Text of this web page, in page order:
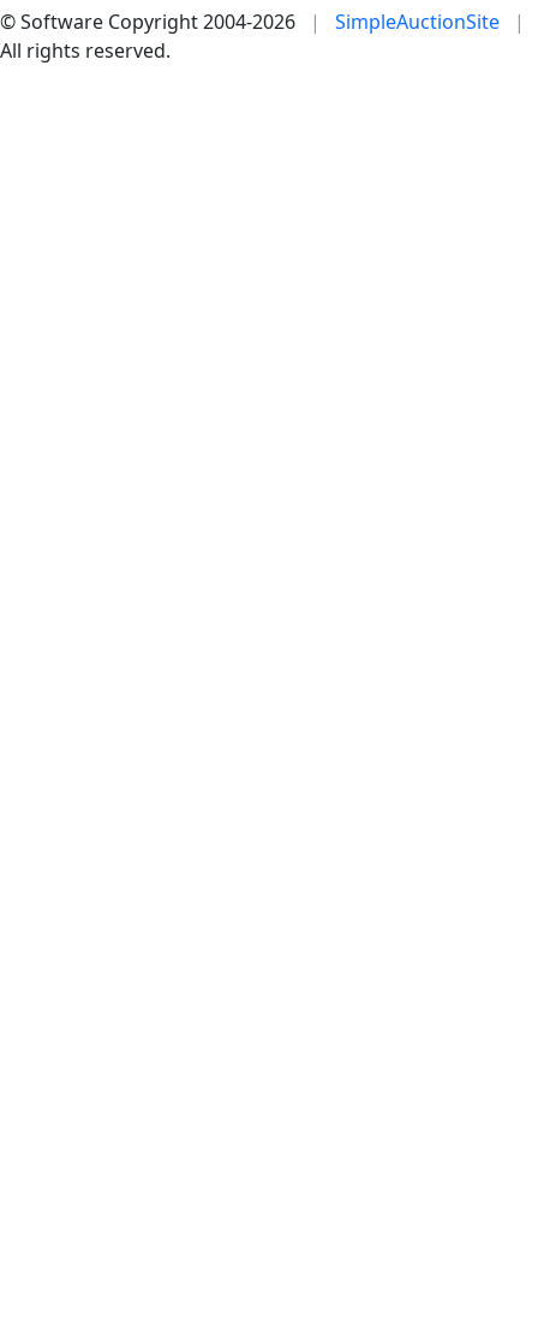
© Software Copyright 2004-2026 | SimpleAuctionSite
|
All rights reserved.